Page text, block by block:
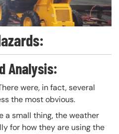
Analysis:
were, in fact, several
the most obvious.
a small thing, the weather
for how they are using the